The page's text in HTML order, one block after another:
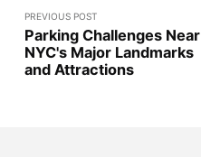
PREVIOUS POST
Parking Challenges Near
NYC's Major Landmarks
and Attractions